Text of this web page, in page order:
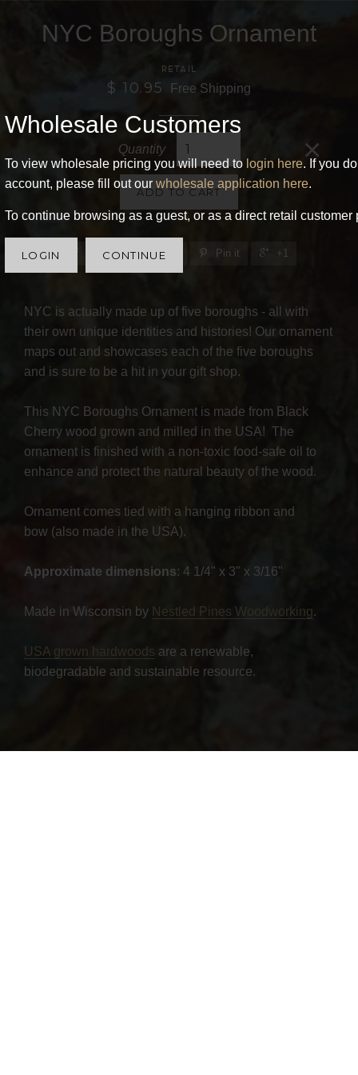
Wholesale Customers
To view wholesale pricing you will need to login here. If you
account, please fill out our wholesale application here.
To continue browsing as a guest, or as a direct retail
LOGIN CONTINUE
×
NYC Boroughs Ornament
RETAIL
$ 10.95 Free Shipping
Quantity
ADD TO CART
Share Tweet Pin it +1
NYC is actually made up of five boroughs - all with
their own unique identities and histories! Our ornament
maps out and showcases each of the five boroughs
and is sure to be a hit in your gift shop.
This NYC Boroughs Ornament is made from Black
Cherry wood grown and milled in the USA! The
ornament is finished with a non-toxic food-safe oil to
enhance and protect the natural beauty of the wood.
Ornament comes tied with a hanging ribbon and
bow (also made in the USA).
Approximate dimensions: 4 1/4" x 3" x 3/16"
Made in Wisconsin by Nestled Pines Woodworking.
USA grown hardwoods are a renewable,
biodegradable and sustainable resource.